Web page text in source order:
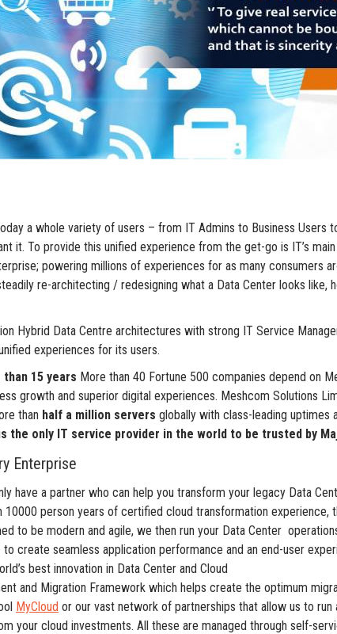
a whole variety of users – from IT Admins to Business Users
it. To provide this unified experience from the get-go is IT’s
powering millions of experiences for as many consumers
re-architecting / redesigning what a Data Center looks
Hybrid Data Centre architectures with strong IT Service
experiences for its users.
15 years More than 40 Fortune 500 companies depend on
growth and superior digital experiences. Meshcom Solutions
than half a million servers globally with class-leading uptimes
the only IT service provider in the world to be trusted by
Enterprise
have a partner who can help you transform your legacy Data
person years of certified cloud transformation
to be modern and agile, we then run your Data Center
create seamless application performance and an end-user
best innovation in Data Center and Cloud
and Migration Framework which helps create the optimum
MyCloud or our vast network of partnerships that allow us to
your cloud investments. All these are managed through self-